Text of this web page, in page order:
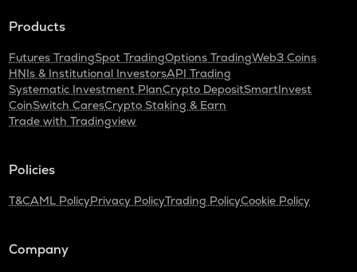
Products
Futures TradingSpot TradingOptions TradingWeb3 Coins
HNIs & Institutional InvestorsAPI Trading
Systematic Investment PlanCrypto DepositSmartInvest
CoinSwitch CaresCrypto Staking & Earn
Trade with Tradingview
Policies
T&CAML PolicyPrivacy PolicyTrading PolicyCookie Policy
Company